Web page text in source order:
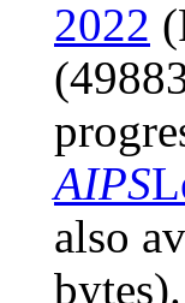
2022
AIPS
also
bytes).